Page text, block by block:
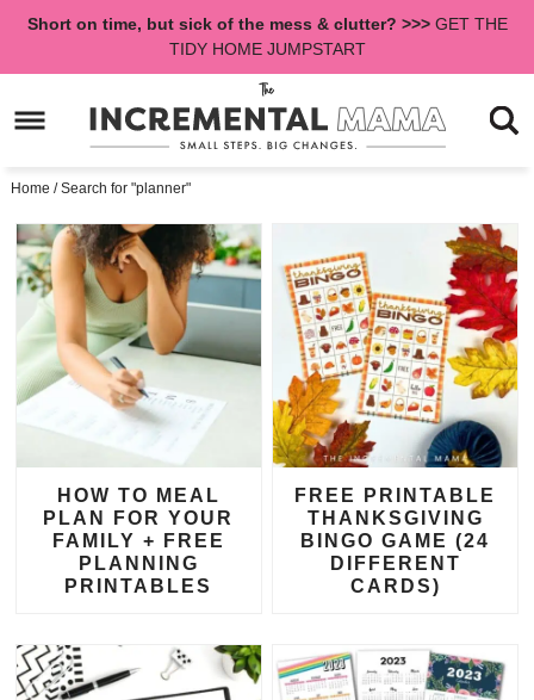
Skip
navigation
main
Short on time, but sick of the mess & clutter? >>>GET THE
TIDY HOME JUMPSTART
Home /Search for "planner"
HOW TO MEAL
PLAN FOR YOUR
FAMILY + FREE
PLANNING
PRINTABLES
FREE PRINTABLE
THANKSGIVING
BINGO GAME (24
DIFFERENT
CARDS)